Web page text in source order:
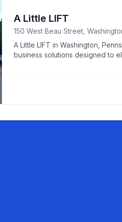
A Little LIFT
150 West Beau Street,
A Little LIFT in Washington,
business solutions designed to